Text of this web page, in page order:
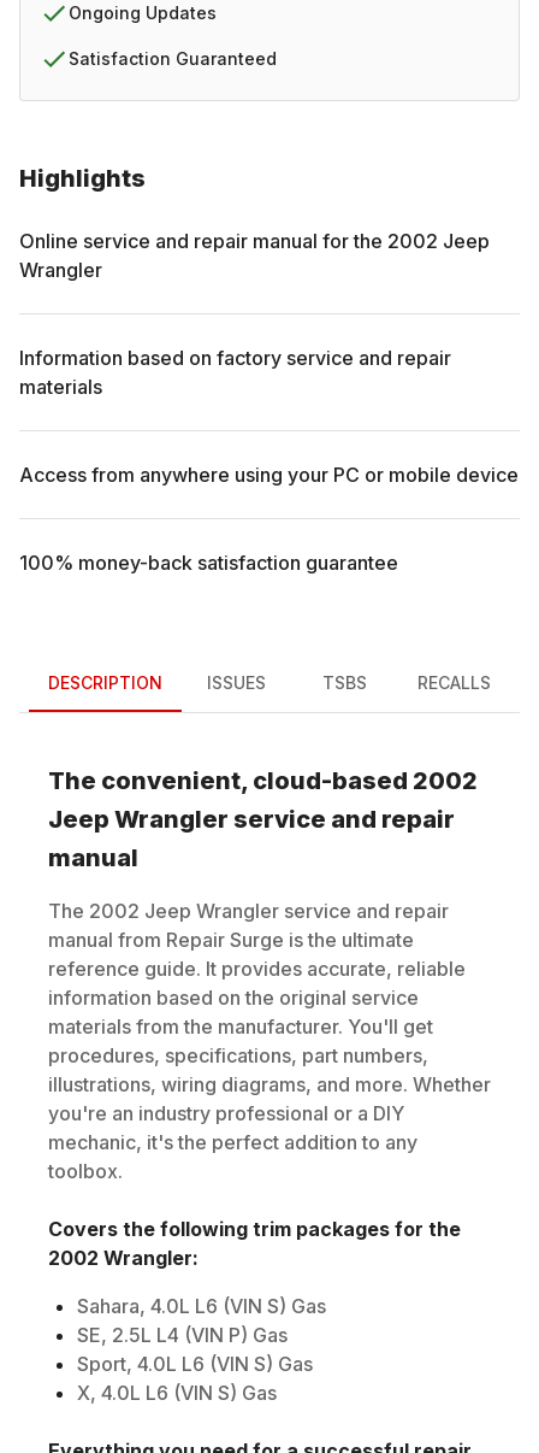
Highlights
Online service and repair manual for the 2002 Jeep
Wrangler
Information based on factory service and repair
materials
Access from anywhere using your PC or mobile device
100% money-back satisfaction guarantee
Ongoing Updates
Satisfaction Guaranteed
DESCRIPTION ISSUES TSBS RECALLS
The convenient, cloud-based 2002
Jeep Wrangler service and repair
manual
The 2002 Jeep Wrangler service and repair
manual from Repair Surge is the ultimate
reference guide. It provides accurate, reliable
information based on the original service
materials from the manufacturer. You'll get
procedures, specifications, part numbers,
illustrations, wiring diagrams, and more. Whether
you're an industry professional or a DIY
mechanic, it's the perfect addition to any
toolbox.
Covers the following trim packages for the
2002 Wrangler:
Sahara, 4.0L L6 (VIN S) Gas
SE, 2.5L L4 (VIN P) Gas
Sport, 4.0L L6 (VIN S) Gas
X, 4.0L L6 (VIN S) Gas